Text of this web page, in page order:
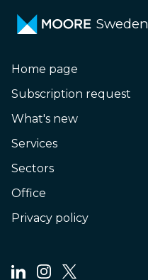
Sweden
Home page
Subscription request
What's new
Services
Sectors
Office
Privacy policy